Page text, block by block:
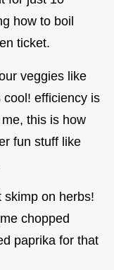
how to boil
ticket.
veggies like
efficiency is
this is how
fun stuff like
skimp on herbs!
chopped
paprika for that